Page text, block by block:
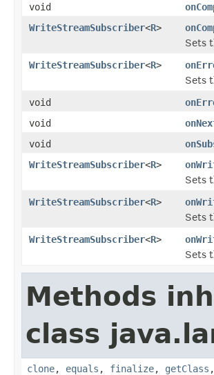
void
WriteStreamSubscriber<R>
Sets
WriteStreamSubscriber<R>
Sets
void
void
void
WriteStreamSubscriber<R>
Sets
WriteStreamSubscriber<R>
Sets
WriteStreamSubscriber<R>
Sets
Methods
class
clone, equals , finalize, getClass ,